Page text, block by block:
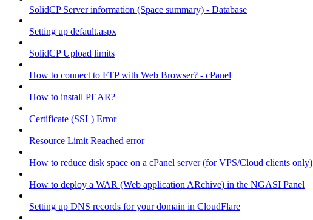
SolidCP Server information (Space summary) - Database
Setting up default.aspx
SolidCP Upload limits
How to connect to FTP with Web Browser? - cPanel
How to install PEAR?
Certificate (SSL) Error
Resource Limit Reached error
How to reduce disk space on a cPanel server (for VPS/Cloud clients only)
How to deploy a WAR (Web application ARchive) in the NGASI Panel
Setting up DNS records for your domain in CloudFlare